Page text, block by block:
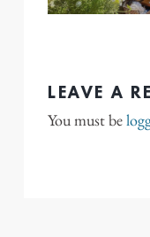
LEAVE A
You must be